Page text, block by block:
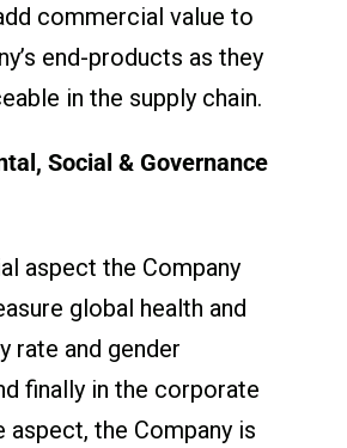
commercial value to
end-products as they
in the supply chain.
Social & Governance
aspect the Company
global health and
rate and gender
finally in the corporate
aspect, the Company is